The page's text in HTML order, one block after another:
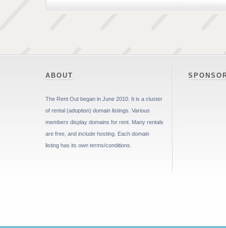
ABOUT
The Rent Out began in June 2010. It is a cluster
of rental (adoption) domain listings. Various
members display domains for rent. Many rentals
are free, and include hosting. Each domain
listing has its own terms/conditions.